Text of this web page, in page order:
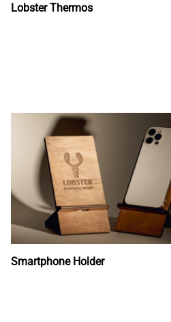
Lobster Thermos
Smartphone Holder